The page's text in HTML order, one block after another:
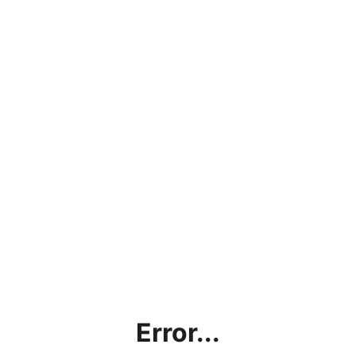
Error...